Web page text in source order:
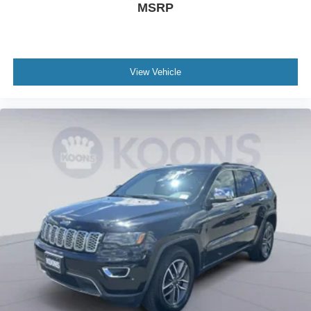
MSRP
View Vehicle